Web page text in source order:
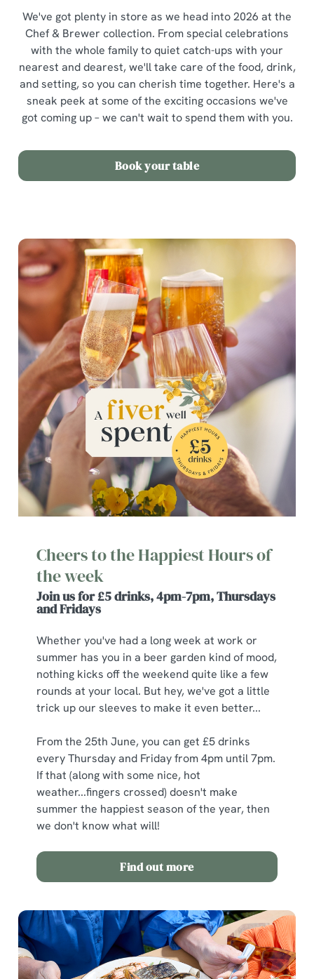
We've got plenty in store as we head into 2026 at the
Chef & Brewer collection. From special celebrations
with the whole family to quiet catch-ups with your
nearest and dearest, we'll take care of the food, drink,
and setting, so you can cherish time together. Here's a
sneak peek at some of the exciting occasions we've
got coming up – we can't wait to spend them with you.
Book your table
Cheers to the Happiest Hours of
the week
Join us for £5 drinks, 4pm-7pm, Thursdays
and Fridays
Whether you've had a long week at work or
summer has you in a beer garden kind of mood,
nothing kicks off the weekend quite like a few
rounds at your local. But hey, we've got a little
trick up our sleeves to make it even better...
From the 25th June, you can get £5 drinks
every Thursday and Friday from 4pm until 7pm.
If that (along with some nice, hot
weather...fingers crossed) doesn't make
summer the happiest season of the year, then
we don't know what will!
Find out more